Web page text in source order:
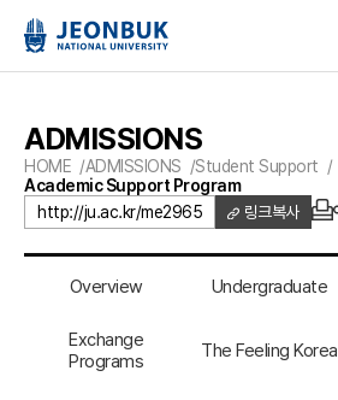
ADMISSIONS
HOME ADMISSIONS
Student Support
Academic Support Program
http://ju.ac.kr/me2965
링크복사
Overview Undergraduate
Exchange
Programs
The Feeling Korea